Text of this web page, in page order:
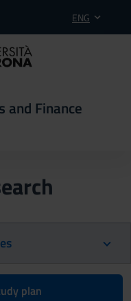
ENG
and Finance
plan